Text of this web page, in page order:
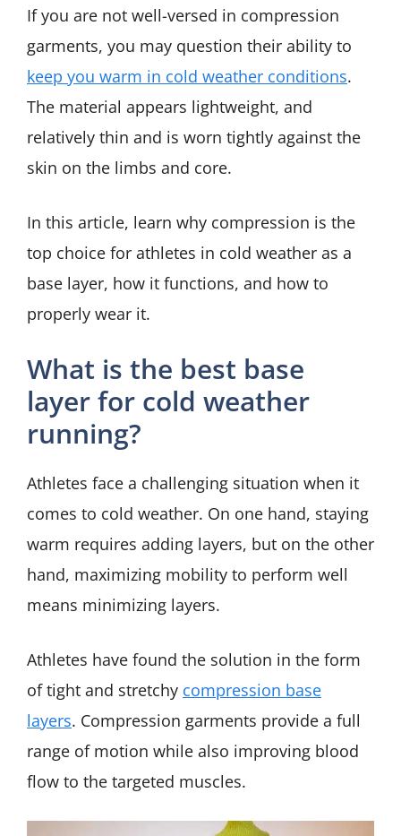
If you are not well-versed in compression
garments, you may question their ability to
keep you warm in cold weather conditions.
The material appears lightweight, and
relatively thin and is worn tightly against the
skin on the limbs and core.
In this article, learn why compression is the
top choice for athletes in cold weather as a
base layer, how it functions, and how to
properly wear it.
What is the best base
layer for cold weather
running?
Athletes face a challenging situation when it
comes to cold weather. On one hand, staying
warm requires adding layers, but on the other
hand, maximizing mobility to perform well
means minimizing layers.
Athletes have found the solution in the form
of tight and stretchy compression base
layers. Compression garments provide a full
range of motion while also improving blood
flow to the targeted muscles.